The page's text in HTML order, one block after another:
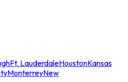
Ft. LauderdaleHoustonKansas
MonterreyNew